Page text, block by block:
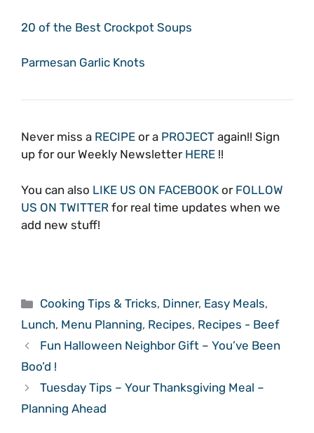
20 of the Best Crockpot Soups
Parmesan Garlic Knots
Never miss a RECIPE or a PROJECT again!! Sign
up for our Weekly Newsletter HERE !!
You can also LIKE US ON FACEBOOK or FOLLOW
US ON TWITTER for real time updates when we
add new stuff!
Categories
Cooking Tips & Tricks, Dinner, Easy Meals,
Lunch, Menu Planning, Recipes, Recipes - Beef
Fun Halloween Neighbor Gift – You’ve Been
Boo’d !
Tuesday Tips – Your Thanksgiving Meal –
Planning Ahead